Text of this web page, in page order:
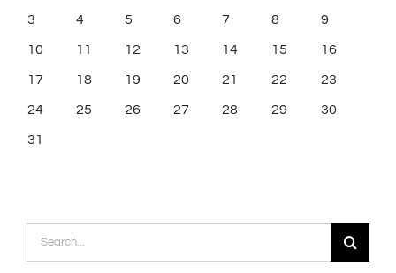
3 4 5 6 7 8 9
10 11 12 13 14 15 16
17 18 19 20 21 22 23
24 25 26 27 28 29 30
31
Search
for: